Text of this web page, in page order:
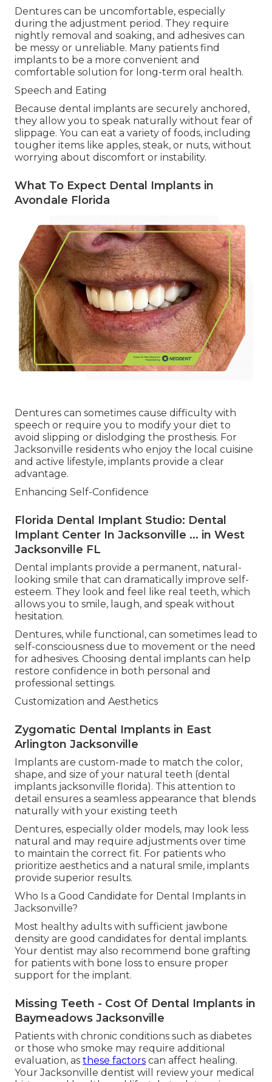
Dentures can be uncomfortable, especially
during the adjustment period. They require
nightly removal and soaking, and adhesives can
be messy or unreliable. Many patients find
implants to be a more convenient and
comfortable solution for long-term oral health.
Speech and Eating
Because dental implants are securely anchored,
they allow you to speak naturally without fear of
slippage. You can eat a variety of foods, including
tougher items like apples, steak, or nuts, without
worrying about discomfort or instability.
What To Expect Dental Implants in
Avondale Florida
Dentures can sometimes cause difficulty with
speech or require you to modify your diet to
avoid slipping or dislodging the prosthesis. For
Jacksonville residents who enjoy the local cuisine
and active lifestyle, implants provide a clear
advantage.
Enhancing Self-Confidence
Florida Dental Implant Studio: Dental
Implant Center In Jacksonville ... in West
Jacksonville FL
Dental implants provide a permanent, natural-
looking smile that can dramatically improve self-
esteem. They look and feel like real teeth, which
allows you to smile, laugh, and speak without
hesitation.
Dentures, while functional, can sometimes lead to
self-consciousness due to movement or the need
for adhesives. Choosing dental implants can help
restore confidence in both personal and
professional settings.
Customization and Aesthetics
Zygomatic Dental Implants in East
Arlington Jacksonville
Implants are custom-made to match the color,
shape, and size of your natural teeth (dental
implants jacksonville florida). This attention to
detail ensures a seamless appearance that blends
naturally with your existing teeth
Dentures, especially older models, may look less
natural and may require adjustments over time
to maintain the correct fit. For patients who
prioritize aesthetics and a natural smile, implants
provide superior results.
Who Is a Good Candidate for Dental Implants in
Jacksonville?
Most healthy adults with sufficient jawbone
density are good candidates for dental implants.
Your dentist may also recommend bone grafting
for patients with bone loss to ensure proper
support for the implant.
Missing Teeth - Cost Of Dental Implants in
Baymeadows Jacksonville
Patients with chronic conditions such as diabetes
or those who smoke may require additional
evaluation, as these factors can affect healing.
Your Jacksonville dentist will review your medical